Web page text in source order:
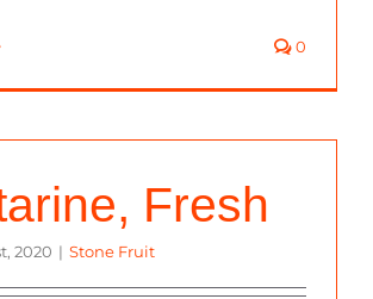
0
Fresh
2020 | Stone Fruit